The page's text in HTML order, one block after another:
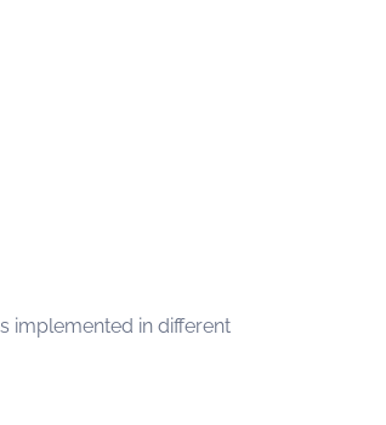
implemented in different